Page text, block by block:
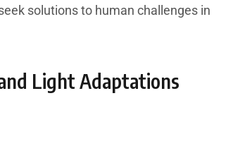
solutions to human challenges in
Light Adaptations